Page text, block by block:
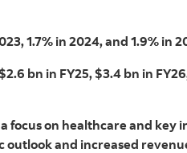
1.7% in 2024, and 1.9% in
bn in FY25, $3.4 bn in
focus on healthcare and key
outlook and increased